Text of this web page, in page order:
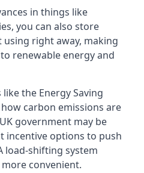
in things like
you can also store
right away, making
renewable energy and
the Energy Saving
carbon emissions are
government may be
incentive options to push
load-shifting system
convenient.